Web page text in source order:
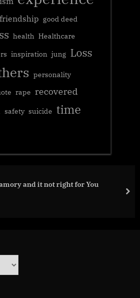
friendship good deed
health Healthcare
inspiration jung Loss
personality
rape recovered
safety suicide time
Something to ponder